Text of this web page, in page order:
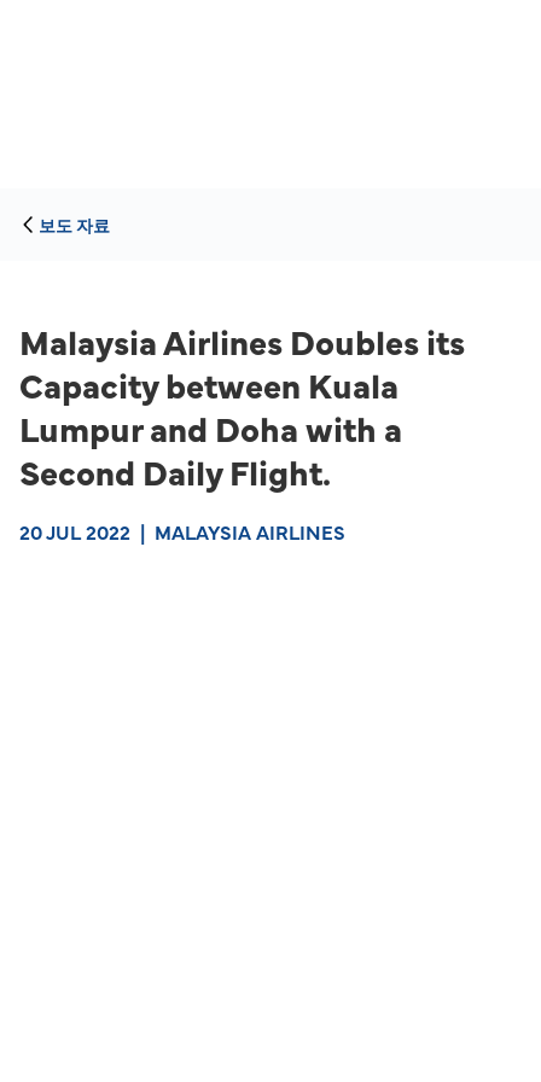
보도 자료
Malaysia Airlines Doubles its
Capacity between Kuala
Lumpur and Doha with a
Second Daily Flight.
20 JUL 2022 | MALAYSIA AIRLINES